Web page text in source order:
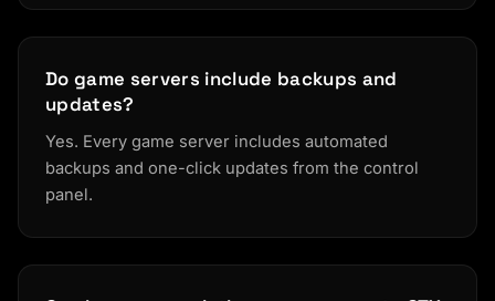
Do game servers include backups and
updates?
Yes. Every game server includes automated
backups and one-click updates from the control
panel.